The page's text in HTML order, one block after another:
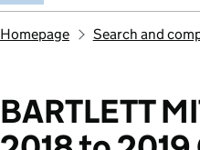
Homepage Search and
BARTLETT